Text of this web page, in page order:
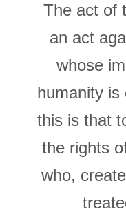
The act of
an act
whose
humanity is
this is that
the rights
who,